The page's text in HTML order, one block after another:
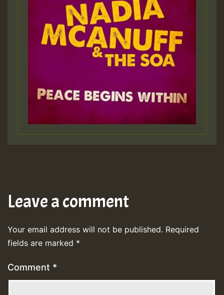
Leave a comment
Your email address will not be published. Required
fields are marked *
Comment *